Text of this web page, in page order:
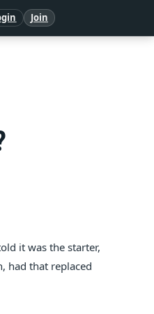
Join
it was the starter,
had that replaced